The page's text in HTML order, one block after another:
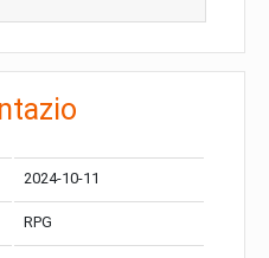
2024-10-11
RPG